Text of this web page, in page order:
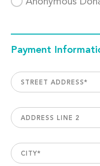
Anonymous
Payment
STREET ADDRESS*
ADDRESS LINE 2
CITY*